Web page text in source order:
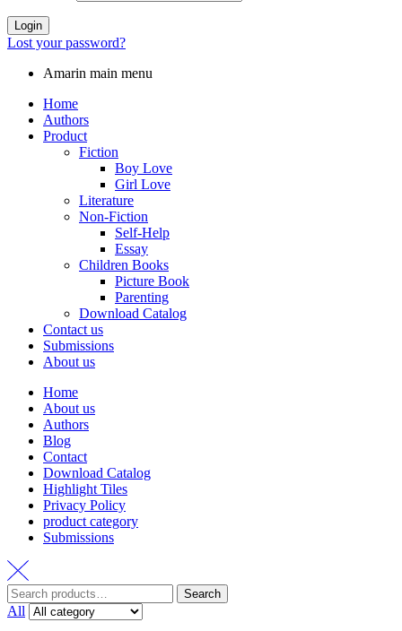
Login
Lost your password?
Amarin main menu
Home
Authors
Product
Fiction
Boy Love
Girl Love
Literature
Non-Fiction
Self-Help
Essay
Children Books
Picture Book
Parenting
Download Catalog
Contact us
Submissions
About us
Home
About us
Authors
Blog
Contact
Download Catalog
Highlight Tiles
Privacy Policy
product category
Submissions
Search
for:
Search
All